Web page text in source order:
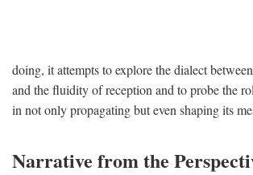
doing, it attempts to explore the dialect
and the fluidity of reception and to probe the
in not only propagating but even shaping its
Narrative from the